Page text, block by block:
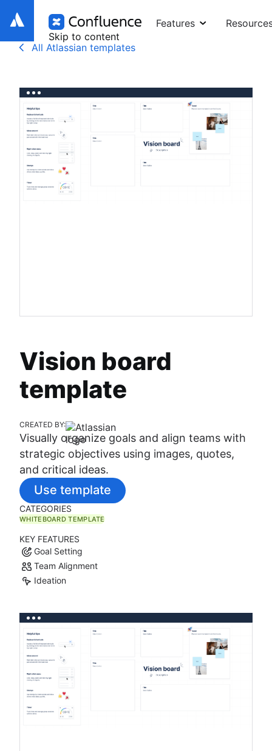
Skip to content
Features
All Atlassian templates
Vision board
template
CREATED BY:
Visually organize goals and align teams with
strategic objectives using images, quotes,
and critical ideas.
Use template
CATEGORIES
WHITEBOARD TEMPLATE
KEY FEATURES
Goal Setting
Team Alignment
Ideation